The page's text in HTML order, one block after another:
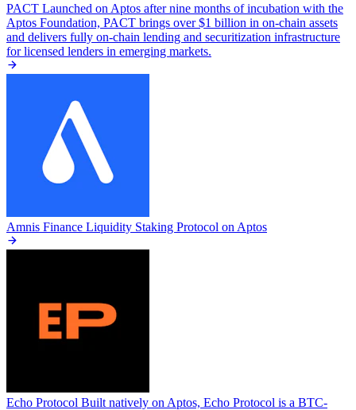
PACT Launched on Aptos after nine months of incubation with the
Aptos Foundation, PACT brings over $1 billion in on-chain assets
and delivers fully on-chain lending and securitization infrastructure
for licensed lenders in emerging markets.
Amnis Finance Liquidity Staking Protocol on Aptos
Echo Protocol Built natively on Aptos, Echo Protocol is a BTC-